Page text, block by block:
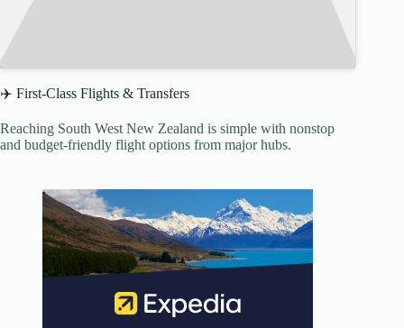
✈️ First-Class Flights & Transfers
Reaching South West New Zealand is simple with nonstop
and budget-friendly flight options from major hubs.